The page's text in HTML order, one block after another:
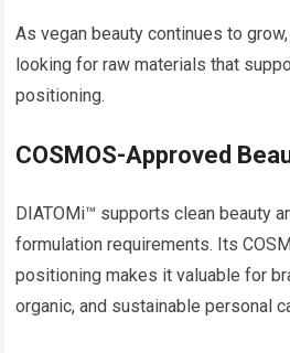
As vegan beauty continues to
looking for raw materials that
positioning.
COSMOS-Approved
DIATOMi™ supports clean beauty
formulation requirements. Its
positioning makes it valuable for
organic, and sustainable personal